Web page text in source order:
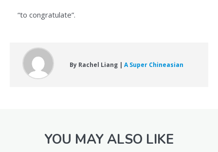
“to congratulate”.
By Rachel Liang | A Super Chineasian
YOU MAY ALSO LIKE